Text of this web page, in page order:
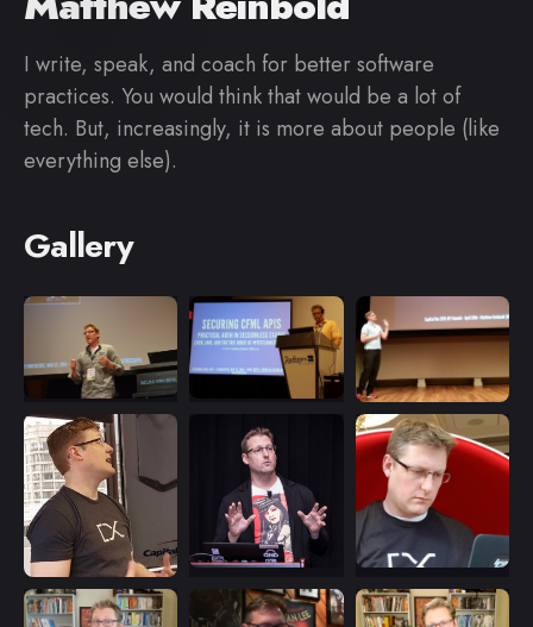
I write, speak, and coach for better software
practices. You would think that would be a lot of
tech. But, increasingly, it is more about people (like
everything else).
Gallery